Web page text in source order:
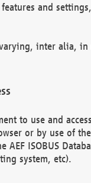
and
inter alia,
to use and access
or by use of
ISOBUS
system, etc).